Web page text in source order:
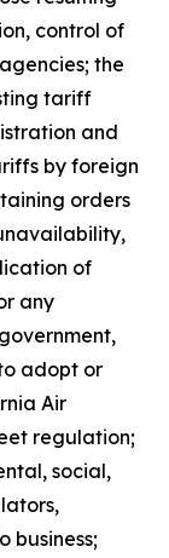
control of
the
tariff
and
by foreign
orders
of
any
adopt or
Air
regulation;
social,
business;